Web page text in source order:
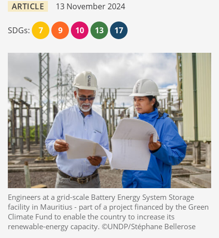
ARTICLE 13 November 2024
SDGs: 7 9 10 13 17
Engineers at a grid-scale Battery Energy System Storage
facility in Mauritius - part of a project financed by the Green
Climate Fund to enable the country to increase its
renewable-energy capacity. ©UNDP/Stéphane Bellerose